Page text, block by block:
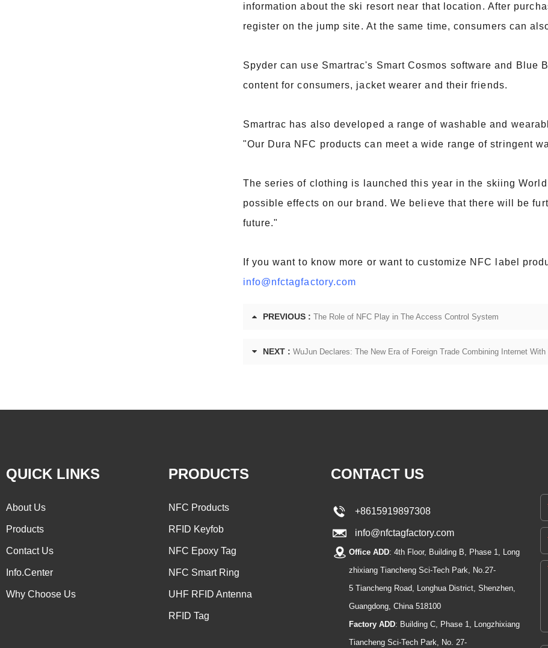
information about the ski resort near that location. After
register on the jump site. At the same time, consumers can
Spyder can use Smartrac's Smart Cosmos software and Blue
content for consumers, jacket wearer and their friends.
Smartrac has also developed a range of washable and
"Our Dura NFC products can meet a wide range of stringent
The series of clothing is launched this year in the skiing
possible effects on our brand. We believe that there will be
future."
If you want to know more or want to customize NFC label
info@nfctagfactory.com
PREVIOUS : The Role of NFC Play in The Access Control System
NEXT : WuJun Declares: The New Era of Foreign Trade Combining Internet
QUICK LINKS
About Us
Products
Contact Us
Info.Center
Why Choose Us
PRODUCTS
NFC Products
RFID Keyfob
NFC Epoxy Tag
NFC Smart Ring
UHF RFID Antenna
RFID Tag
CONTACT US
+8615919897308
info@nfctagfactory.com
Office ADD: 4th Floor, Building B, Phase 1, Long
zhixiang Tiancheng Sci-Tech Park, No.27-
5 Tiancheng Road, Longhua District, Shenzhen,
Guangdong, China 518100
Factory ADD: Building C, Phase 1, Longzhixiang
Tiancheng Sci-Tech Park, No. 27-